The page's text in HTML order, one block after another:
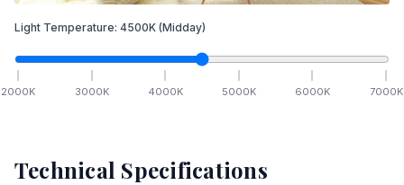
Light Temperature: 4500K (Midday)
2000K 3000K 4000K 5000K 6000K 7000K
Technical Specifications